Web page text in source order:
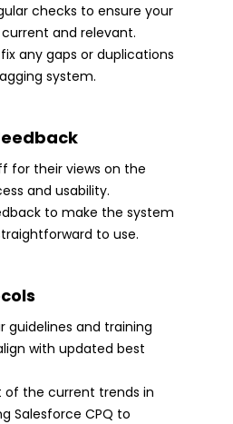
checks to ensure your
and relevant.
any gaps or duplications
system.
for their views on the
and usability.
to make the system
to use.
guidelines and training
with updated best
of the current trends in
Salesforce CPQ to